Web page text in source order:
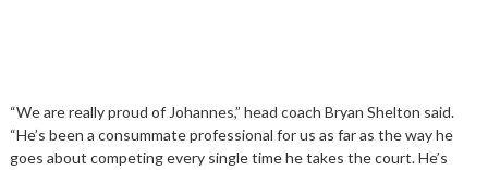
“We are really proud of Johannes,” head coach Bryan Shelton said.
“He’s been a consummate professional for us as far as the way he
goes about competing every single time he takes the court. He’s